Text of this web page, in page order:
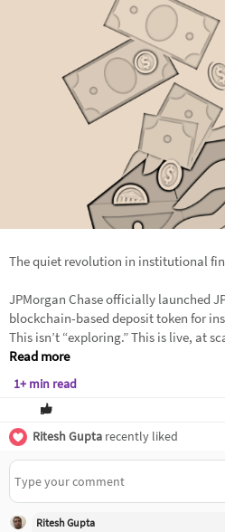
The quiet revolution in institutional
JPMorgan Chase officially launched
blockchain-based deposit token for
This isn’t “exploring.” This is live, at
Read more
1+ min read
Ritesh Gupta recently liked
Ritesh Gupta